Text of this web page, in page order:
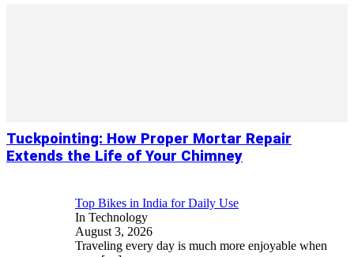
Tuckpointing: How Proper Mortar Repair
Extends the Life of Your Chimney
Top Bikes in India for Daily Use
In Technology
August 3, 2026
Traveling every day is much more enjoyable when